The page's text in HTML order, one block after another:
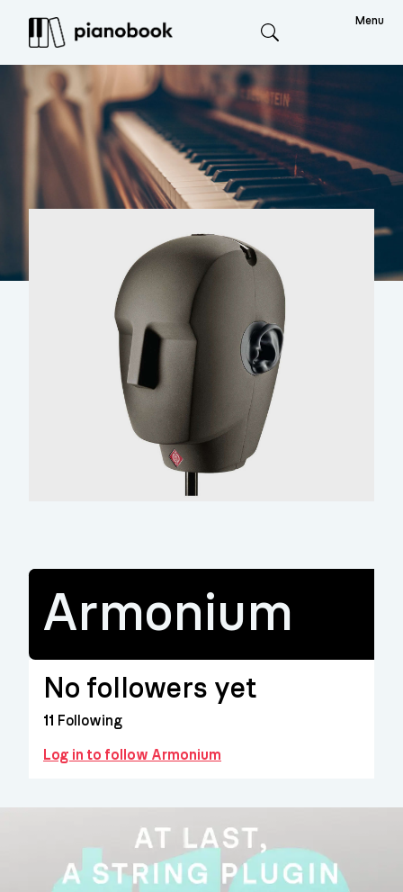
Menu
Armonium
No followers yet
11 Following
Log in to follow Armonium